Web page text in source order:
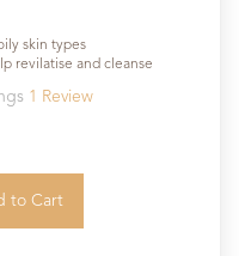
skin types
revilatise and cleanse
1 Review